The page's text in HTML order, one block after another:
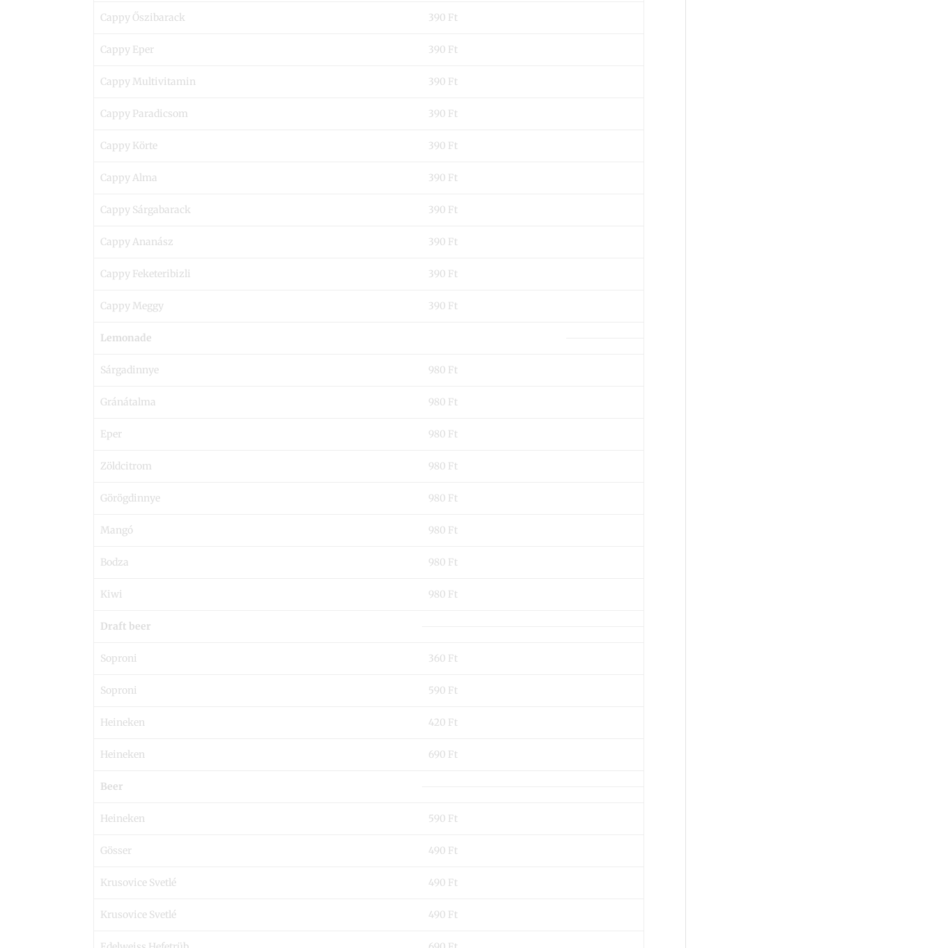
Cappy Őszibarack 390 Ft
Cappy Eper 390 Ft
Cappy Multivitamin 390 Ft
Cappy Paradicsom 390 Ft
Cappy Körte 390 Ft
Cappy Alma 390 Ft
Cappy Sárgabarack 390 Ft
Cappy Ananász 390 Ft
Cappy Feketeribizli 390 Ft
Cappy Meggy 390 Ft
Lemonade
Sárgadinnye 980 Ft
Gránátalma 980 Ft
Eper 980 Ft
Zöldcitrom 980 Ft
Görögdinnye 980 Ft
Mangó 980 Ft
Bodza 980 Ft
Kiwi 980 Ft
Draft beer
Soproni 360 Ft
Soproni 590 Ft
Heineken 420 Ft
Heineken 690 Ft
Beer
Heineken 590 Ft
Gösser 490 Ft
Krusovice Svetlé 490 Ft
Krusovice Svetlé 490 Ft